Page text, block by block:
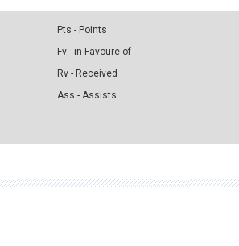
Pts - Points
Fv - in Favoure of
Rv - Received
Ass - Assists